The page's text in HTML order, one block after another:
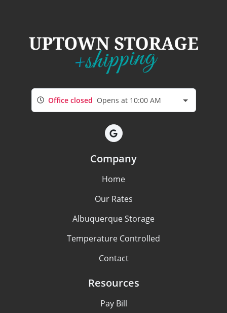
Office closed Opens at 10:00 AM
Company
Home
Our Rates
Albuquerque Storage
Temperature Controlled
Contact
Resources
Pay Bill